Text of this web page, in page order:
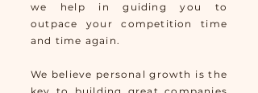
we help in guidin g you to
outpace your competition time
and time again.
We believe personal growth is the